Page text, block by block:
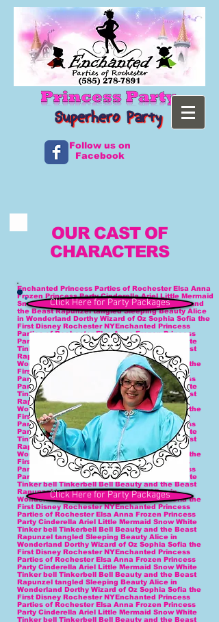
Follow us on
Facebook
OUR CAST OF
CHARACTERS
Enchanted Princess Parties of Rochester Elsa Anna Frozen Princess Party Cinderella Ariel Little Mermaid Snow White Tinker bell Tinkerbell Bell Beauty and the Beast Rapunzel tangled Sleeping Beauty Alice in Wonderland Dorthy Wizard of Oz Sophia Sofia the First Disney Rochester NYEnchanted Princess Parties of Rochester Elsa Anna Frozen Princess Party Cinderella Ariel Little Mermaid Snow White Tinker bell Tinkerbell Bell Beauty and the Beast Rapunzel tangled Sleeping Beauty Alice in Wonderland Dorthy Wizard of Oz Sophia Sofia the First Disney Rochester NYEnchanted Princess Parties of Rochester Elsa Anna Frozen Princess Party Cinderella Ariel Little Mermaid Snow White Tinker bell Tinkerbell Bell Beauty and the Beast Rapunzel tangled Sleeping Beauty Alice in Wonderland Dorthy Wizard of Oz Sophia Sofia the First Disney Rochester NYEnchanted Princess Parties of Rochester Elsa Anna Frozen Princess Party Cinderella Ariel Little Mermaid Snow White Tinker bell Tinkerbell Bell Beauty and the Beast Rapunzel tangled Sleeping Beauty Alice in Wonderland Dorthy Wizard of Oz Sophia Sofia the First Disney Rochester NYEnchanted Princess Parties of Rochester Elsa Anna Frozen Princess Party Cinderella Ariel Little Mermaid Snow White Tinker bell Tinkerbell Bell Beauty and the Beast Rapunzel tangled Sleeping Beauty Alice in Wonderland Dorthy Wizard of Oz Sophia Sofia the First Disney Rochester NYEnchanted Princess Parties of Rochester Elsa Anna Frozen Princess Party Cinderella Ariel Little Mermaid Snow White Tinker bell Tinkerbell Bell Beauty and the Beast Rapunzel tangled Sleeping Beauty Alice in Wonderland Dorthy Wizard of Oz Sophia Sofia the First Disney Rochester NYEnchanted Princess Parties of Rochester Elsa Anna Frozen Princess Party Cinderella Ariel Little Mermaid Snow White Tinker bell Tinkerbell Bell Beauty and the Beast Rapunzel tangled Sleeping Beauty Alice in Wonderland Dorthy Wizard of Oz Sophia Sofia the First Disney Rochester NYEnchanted Princess Parties of Rochester Elsa Anna Frozen Princess Party Cinderella Ariel Little Mermaid Snow White Tinker bell Tinkerbell Bell Beauty and the Beast Rapunzel tangled Sleeping Beauty Alice in Wonderland Dorthy Wizard of Oz Sophia Sofia the First Disney Rochester NYEnchanted Princess Parties of Rochester Elsa Anna Frozen Princess Party Cinderella Ariel Little Mermaid Snow White Tinker bell Tinkerbell Bell Beauty and the Beast Rapunzel tangled Sleeping Beauty Alice in Wonderland Dorthy Wizard of Oz Sophia Sofia the First Disney Rochester NYEnchanted Princess Parties of Rochester Elsa Anna Frozen Princess Party Cinderella Ariel Little Mermaid Snow White Tinker bell Tinkerbell Bell Beauty and the Beast Rapunzel tangled Sleeping Beauty Alice in Wonderland Dorthy Wizard of Oz Sophia Sofia the First Disney Rochester NYEnchanted Princess Parties of Rochester Elsa Anna Frozen Princess Party Cinderella Ariel Little Mermaid Snow White Tinker bell Tinkerbell Bell Beauty and the Beast Rapunzel tangled Sleeping Beauty Alice in Wonderland Dorthy Wizard of Oz Sophia Sofia the First Disney Rochester NYEnchanted Princess Parties of Rochester Elsa Anna Frozen Princess Party Cinderella Ariel Little Mermaid Snow White Tinker bell Tinkerbell Bell Beauty and the Beast Rapunzel tangled Sleeping Beauty Alice in Wonderland Dorthy Wizard of Oz Sophia Sofia the First Disney Rochester NYEnchanted Princess Parties of Rochester Elsa Anna Frozen Princess Party Cinderella Ariel Little Mermaid Snow White Tinker bell Tinkerbell Bell Beauty and the Beast Rapunzel tangled Sleeping Beauty Alice in Wonderland Dorthy Wizard of Oz Sophia Sofia the First Disney Rochester NYEnchanted Princess Parties of Rochester Elsa Anna Frozen Princess Party Cinderella Ariel Little Mermaid Snow White Tinker bell Tinkerbell Bell Beauty and the Beast Rapunzel tangled Sleeping Beauty Alice in Wonderland Dorthy Wizard of Oz Sophia Sofia the First Disney Rochester NYEnchanted Princess Parties of Rochester Elsa Anna Frozen Princess Party Cinderella Ariel Little Mermaid Snow White Tinker bell Tinkerbell Bell Beauty and the Beast Rapunzel tangled Sleeping Beauty Alice in Wonderland Dorthy Wizard of Oz Sophia Sofia the First Disney Rochester NYEnchanted Princess Parties of Rochester Elsa Anna Frozen Princess Party Cinderella Ariel Little Mermaid Snow White Tinker bell Tinkerbell Bell Beauty and the Beast Rapunzel tangled Sleeping Beauty Alice in Wonderland Dorthy Wizard of Oz Sophia Sofia the First Disney Rochester NYEnchanted Princess Parties of Rochester Elsa Anna Frozen Princess Party Cinderella Ariel Little Mermaid Snow White Tinker bell Tinkerbell Bell Beauty and the Beast Rapunzel tangled Sleeping Beauty Alice in Wonderland Dorthy Wizard of Oz Sophia Sofia the First Disney Rochester NYEnchanted Princess Parties of Rochester Elsa Anna Frozen Princess Party Cinderella Ariel Little Mermaid Snow White Tinker bell Tinkerbell Bell Beauty and the Beast Rapunzel tangled Sleeping Beauty Alice in Wonderland Dorthy Wizard of Oz Sophia Sofia the First Disney Rochester NYEnchanted Princess Parties of Rochester Elsa Anna Frozen Princess Party Cinderella Ariel Little Mermaid Snow White Tinker bell Tinkerbell Bell Beauty and the Beast Rapunzel tangled Sleeping Beauty Alice in Wonderland Dorthy Wizard of Oz Sophia Sofia the First Disney Rochester NYEnchanted Princess Parties of Rochester Elsa Anna Frozen Princess Party Cinderella Ariel Little Mermaid Snow White Tinker bell Tinkerbell Bell Beauty and the Beast Rapunzel tangled Sleeping Beauty Alice in Wonderland Dorthy Wizard of Oz Sophia Sofia the First Disney Rochester NYEnchanted Princess Parties of Rochester Elsa Anna Frozen Princess Party Cinderella Ariel Little Mermaid Snow White Tinker bell Tinkerbell Bell Beauty and the Beast Rapunzel tangled Sleeping Beauty Alice in Wonderland Dorthy Wizard of Oz Sophia Sofia the First Disney Rochester NYEnchanted Princess Parties of Rochester Elsa Anna Frozen Princess Party Cinderella Ariel Little Mermaid Snow White Tinker bell Tinkerbell Bell Beauty and the Beast Rapunzel tangled Sleeping Beauty Alice in Wonderland Dorthy Wizard of Oz Sophia Sofia the First Disney Rochester NYEnchanted Princess Parties of Rochester Elsa Anna Frozen Princess Party Cinderella Ariel Little Mermaid Snow White Tinker bell Tinkerbell Bell Beauty and the Beast Rapunzel tangled Sleeping Beauty Alice in Wonderland Dorthy Wizard of Oz Sophia Sofia the First Disney Rochester NYEnchanted Princess Parties of Rochester Elsa Anna Frozen Princess Party Cinderella Ariel Little Mermaid Snow White Tinker bell Tinkerbell Bell Beauty and the Beast Rapunzel tangled Sleeping Beauty Alice in Wonderland Dorthy Wizard of Oz Sophia Sofia the First Disney Rochester NYEnchanted Princess Parties of Rochester Elsa Anna Frozen Princess Party Cinderella Ariel Little Mermaid Snow White Tinker bell Tinkerbell Bell Beauty and the Beast Rapunzel tangled Sleeping Beauty Alice in Wonderland Dorthy Wizard of Oz Sophia Sofia the First Disney Rochester NYEnchanted Princess Parties of Rochester Elsa Anna Frozen Princess Party Cinderella Ariel Little Mermaid Snow White Tinker bell Tinkerbell Bell Beauty and the Beast Rapunzel tangled Sleeping Beauty Alice in Wonderland Dorthy Wizard of Oz Sophia Sofia the First Disney Rochester NYEnchanted Princess Parties of Rochester Elsa Anna Frozen Princess Party Cinderella Ariel Little Mermaid Snow White Tinker bell Tinkerbell Bell Beauty and the Beast Rapunzel tangled Sleeping Beauty Alice in Wonderland Dorthy Wizard of Oz Sophia Sofia the First Disney Rochester NYEnchanted Princess Parties of Rochester Elsa Anna Frozen Princess Party Cinderella Ariel Little Mermaid Snow White Tinker bell Tinkerbell Bell Beauty and the Beast Rapunzel tangled Sleeping Beauty Alice in Wonderland Dorthy Wizard of Oz Sophia Sofia the First Disney Rochester NYEnchanted Princess Parties of Rochester Elsa Anna Frozen Princess Party Cinderella Ariel Little Mermaid Snow White Tinker bell Tinkerbell Bell Beauty and the Beast Rapunzel tangled Sleeping Beauty Alice in Wonderland Dorthy Wizard of Oz Sophia Sofia the First Disney Rochester NYEnchanted Princess Parties of Rochester Elsa Anna Frozen Princess Party Cinderella Ariel Little Mermaid Snow White Tinker bell Tinkerbell Bell Beauty and the Beast Rapunzel tangled Sleeping Beauty Alice in Wonderland Dorthy Wizard of Oz Sophia Sofia the First Disney Rochester NYEnchanted Princess Parties of Rochester Elsa Anna Frozen Princess Party Cinderella Ariel Little Mermaid Snow White Tinker bell Tinkerbell Bell Beauty and the Beast Rapunzel tangled Sleeping Beauty Alice in Wonderland Dorthy Wizard of Oz Sophia Sofia the First Disney Rochester NYEnchanted Princess Parties of Rochester Elsa Anna Frozen Princess Party Cinderella Ariel Little Mermaid Snow White Tinker bell Tinkerbell Bell Beauty and the Beast Rapunzel tangled Sleeping Beauty Alice in Wonderland Dorthy Wizard of Oz Sophia Sofia the First Disney Rochester NYEnchanted Princess Parties of Rochester Elsa Anna Frozen Princess Party Cinderella Ariel Little Mermaid Snow White Tinker bell Tinkerbell Bell Beauty and the Beast Rapunzel tangled Sleeping Beauty Alice in Wonderland Dorthy Wizard of Oz Sophia Sofia the First Disney Rochester NYEnchanted Princess Parties of Rochester Elsa Anna Frozen Princess Party Cinderella Ariel Little Mermaid Snow White Tinker bell Tinkerbell Bell Beauty and the Beast Rapunzel tangled Sleeping Beauty Alice in Wonderland Dorthy Wizard of Oz Sophia Sofia the First Disney Rochester NYEnchanted Princess Parties of Rochester Elsa Anna Frozen Princess Party Cinderella Ariel Little Mermaid Snow White Tinker bell Tinkerbell Bell Beauty and the Beast Rapunzel tangled Sleeping Beauty Alice in Wonderland Dorthy Wizard of Oz Sophia Sofia the First Disney Rochester NYEnchanted Princess Parties of Rochester Elsa Anna Frozen Princess Party Cinderella Ariel Little Mermaid Snow White Tinker bell Tinkerbell Bell Beauty and the Beast Rapunzel tangled Sleeping Beauty Alice in Wonderland Dorthy Wizard of O
Click Here for Party Packages
Click Here for Party Packages